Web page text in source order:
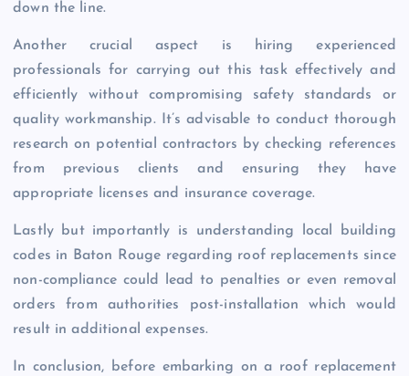
down the line.
Another crucial aspect is hiring experienced
professionals for carrying out this task effectively and
efficiently without compromising safety standards or
quality workmanship. It’s advisable to conduct thorough
research on potential contractors by checking references
from previous clients and ensuring they have
appropriate licenses and insurance coverage.
Lastly but importantly is understanding local building
codes in Baton Rouge regarding roof replacements since
non-compliance could lead to penalties or even removal
orders from authorities post-installation which would
result in additional expenses.
In conclusion, before embarking on a roof replacement